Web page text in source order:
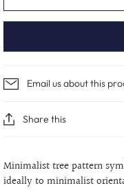
Email us about this
Share this
Minimalist tree pattern
ideally to minimalist